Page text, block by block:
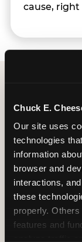
Chuck E.
Our site uses
technologies
information
browser and
interactions,
these
properly.
features and
cause, right
Group
Any
Packages